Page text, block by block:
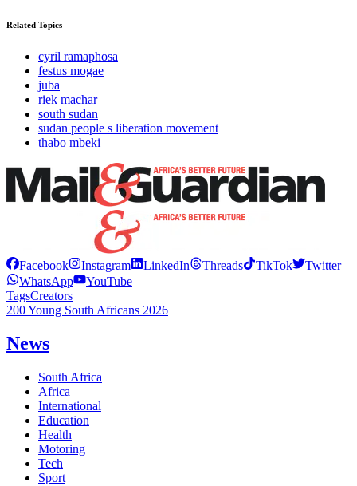
Related Topics
cyril ramaphosa
festus mogae
juba
riek machar
south sudan
sudan people s liberation movement
thabo mbeki
Facebook Instagram LinkedIn Threads TikTok
Twitter
WhatsApp
YouTube
TagsCreators
200 Young South Africans 2026
News
South Africa
Africa
International
Education
Health
Motoring
Tech
Sport